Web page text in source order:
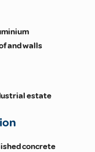
and walls
estate
concrete